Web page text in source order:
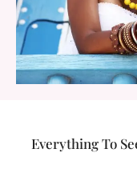
Everything To